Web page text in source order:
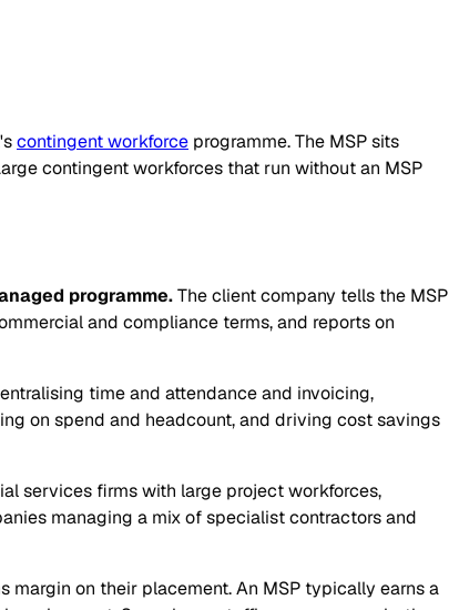
contingent workforce programme. The MSP sits
contingent workforces that run without an MSP
programme.The client company tells the MSP
and compliance terms, and reports on
time and attendance and invoicing,
on spend and headcount, and driving cost savings
services firms with large project workforces,
managing a mix of specialist contractors and
margin on their placement. An MSP typically earns a